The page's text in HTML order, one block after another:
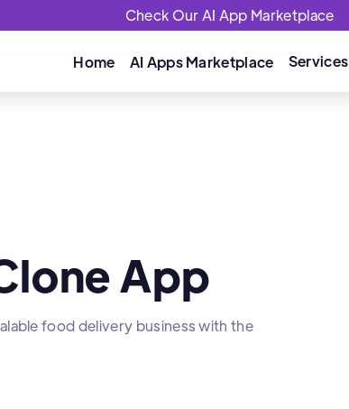
Check Our AI App Marketplace
Home AI Apps Marketplace Services
App
food delivery business with the